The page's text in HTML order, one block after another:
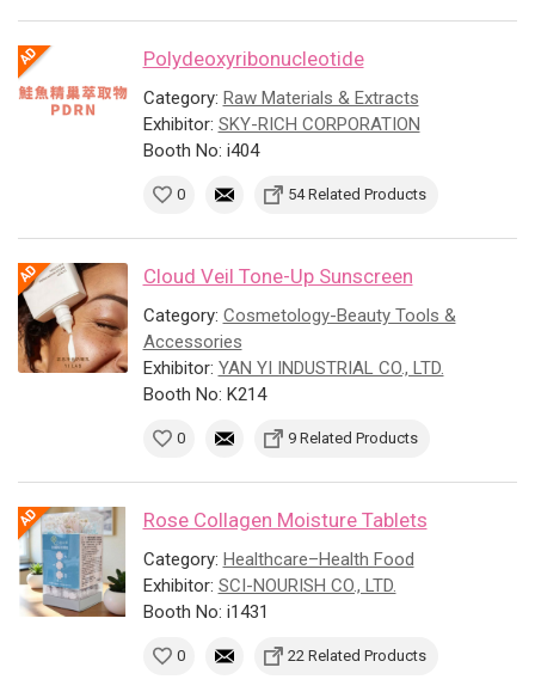
Polydeoxyribonucleotide
Category: Raw Materials & Extracts
Exhibitor: SKY-RICH CORPORATION
Booth No: i404
0 54 Related Products
Cloud Veil Tone-Up Sunscreen
Category: Cosmetology-Beauty Tools &
Accessories
Exhibitor: YAN YI INDUSTRIAL CO., LTD.
Booth No: K214
0 9 Related Products
Rose Collagen Moisture Tablets
Category: Healthcare–Health Food
Exhibitor: SCI-NOURISH CO., LTD.
Booth No: i1431
0 22 Related Products